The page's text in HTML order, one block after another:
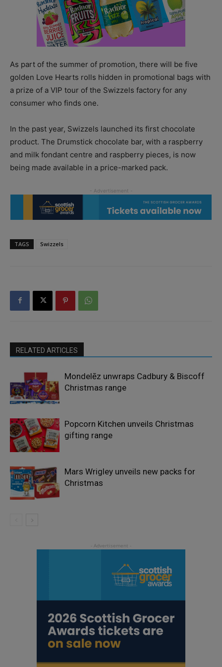
As part of the summer of promotion, there will be five
golden Love Hearts rolls hidden in promotional bags with
a prize of a VIP tour of the Swizzels factory for any
consumer who finds one.
In the past year, Swizzels launched its first chocolate
product. The Drumstick chocolate bar, with a raspberry
and milk fondant centre and raspberry pieces, is now
being made available in a price-marked pack.
TAGS Swizzels
RELATED ARTICLES
Mondelēz unwraps Cadbury & Biscoff
Christmas range
Popcorn Kitchen unveils Christmas
gifting range
Mars Wrigley unveils new packs for
Christmas